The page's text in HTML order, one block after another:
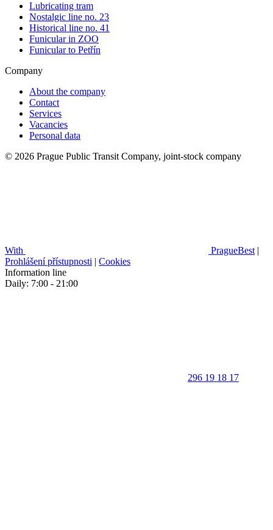
Lubricating tram
Nostalgic line no. 23
Historical line no. 41
Funicular in ZOO
Funicular to Petřín
Company
About the company
Contact
Services
Vacancies
Personal data
© 2026 Prague Public Transit Company, joint-stock company
With PragueBest |
Prohlášení přístupnosti | Cookies
Information line
Daily: 7:00 - 21:00
296 19 18 17